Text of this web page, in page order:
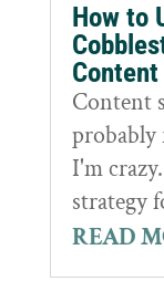
How to
Content
Content
I'm
strategy
READ